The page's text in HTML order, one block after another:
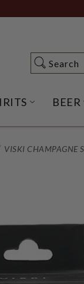
Search
Search
OPENBEER
VISKI CHAMPAGNE